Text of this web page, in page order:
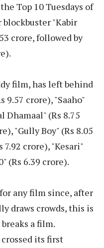
Top 10 Tuesdays of
blockbuster "Kabir
crore, followed by
film, has left behind
9.57 crore), "Saaho"
Dhamaal" (Rs 8.75
"Gully Boy" (Rs 8.05
crore), "Kesari"
(Rs 6.39 crore).
any film since, after
draws crowds, this is
a film.
its first